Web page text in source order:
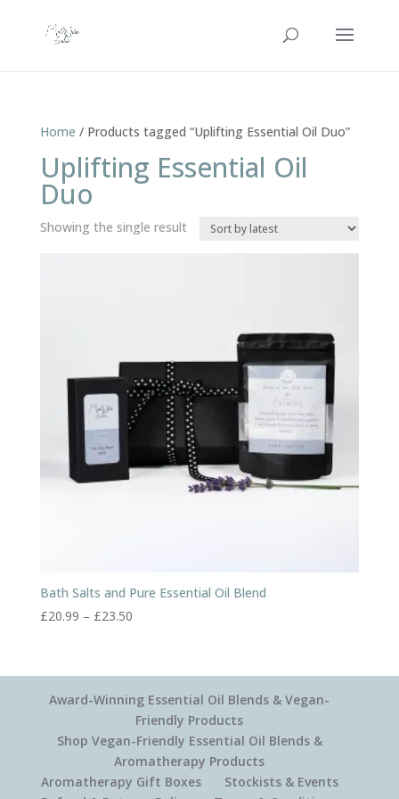
Home / Products tagged “Uplifting Essential Oil Duo”
Uplifting Essential Oil
Duo
Showing the single result
Bath Salts and Pure Essential Oil Blend
£20.99 – £23.50Price
through
£23.50
Award-Winning Essential Oil Blends & Vegan-
Friendly Products
Shop Vegan-Friendly Essential Oil Blends &
Aromatherapy Products
Aromatherapy Gift Boxes
Stockists & Events